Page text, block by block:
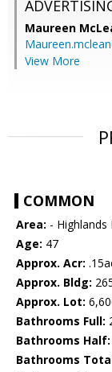
Maureen
View More
COMMON
Area: - Highlands
Age: 47
Approx. Acr:
Approx. Bldg:
Approx. Lot:
Bathrooms Full:
Bathrooms Half:
Bathrooms